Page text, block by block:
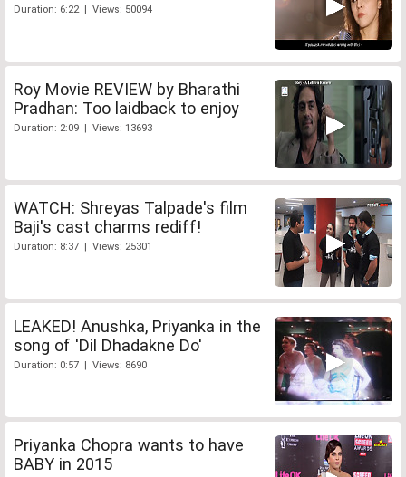
Duration: 6:22 | Views: 50094
Roy Movie REVIEW by Bharathi
Pradhan: Too laidback to enjoy
Duration: 2:09 | Views: 13693
WATCH: Shreyas Talpade's film
Baji's cast charms rediff!
Duration: 8:37 | Views: 25301
LEAKED! Anushka, Priyanka in the
song of 'Dil Dhadakne Do'
Duration: 0:57 | Views: 8690
Priyanka Chopra wants to have
BABY in 2015